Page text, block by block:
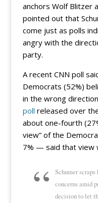
anchors Wolf Blitzer
pointed out that
come just as polls
angry with the
party.
A recent CNN poll
Democrats (52%)
in the wrong
poll released over
about one-fourth
view” of the
7% — said that view
Schumer
concerns amid
decision to let